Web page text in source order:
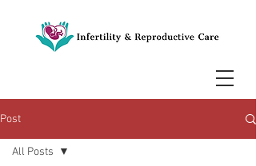
Post
All Posts